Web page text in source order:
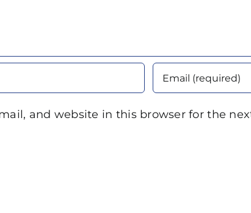
and website in this browser for the